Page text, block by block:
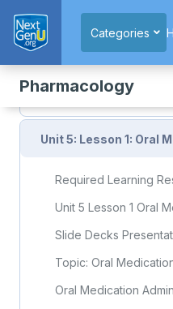
Categories
Pharmacology
Unit 4 Exam
Slide Decks